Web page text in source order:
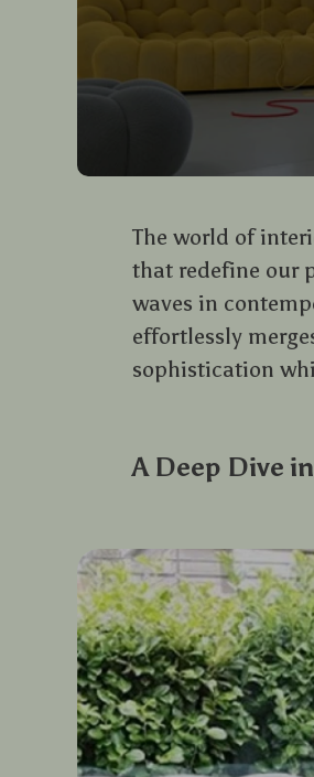
The world of
that redefine our
waves in
effortlessly
sophistication
A Deep Dive